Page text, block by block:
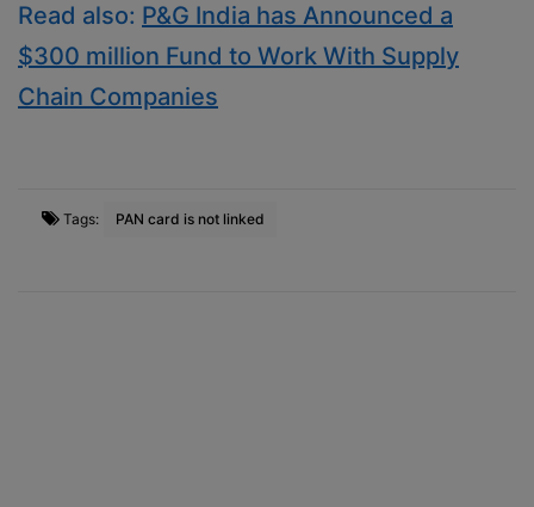
Read also: P&G India has Announced a
$300 million Fund to Work With Supply
Chain Companies
Tags: PAN card is not linked